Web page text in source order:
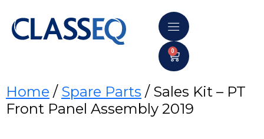
0
Home / Spare Parts / Sales Kit – PT
Front Panel Assembly 2019